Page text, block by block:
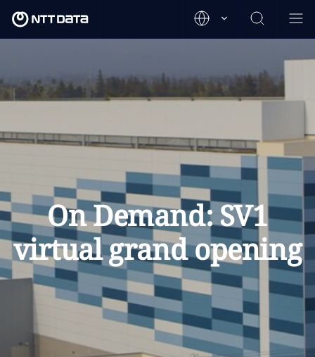
On Demand: SV1
virtual grand opening